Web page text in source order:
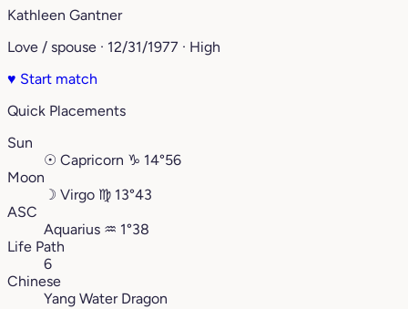
Kathleen Gantner
Love / spouse · 12/31/1977 · High
♥ Start match
Quick Placements
Sun
☉ Capricorn ♑︎ 14°56
Moon
☽ Virgo ♍︎ 13°43
ASC
Aquarius ♒︎ 1°38
Life Path
6
Chinese
Yang Water Dragon